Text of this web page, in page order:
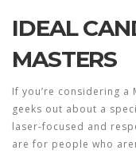
IDEAL
MASTERS
If you’re considering a
geeks out about a
laser-focused and
are for people who